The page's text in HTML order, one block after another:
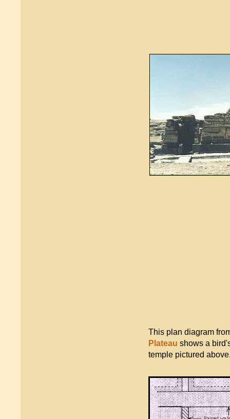
This plan diagram
Plateau shows a
temple pictured